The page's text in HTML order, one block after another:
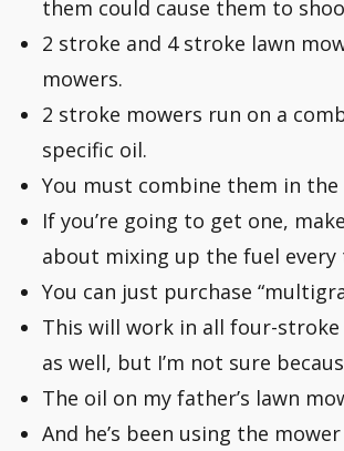
them could cause them to
2 stroke and 4 stroke lawn
mowers.
2 stroke mowers run on a
specific oil.
You must combine them in
If you’re going to get one,
about mixing up the fuel every
You can just purchase
This will work in all four-
as well, but I’m not sure
The oil on my father’s lawn
And he’s been using the